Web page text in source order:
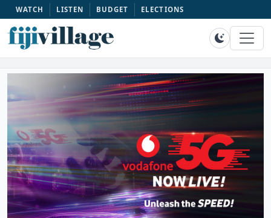
WATCH LISTEN BUDGET ELECTIONS